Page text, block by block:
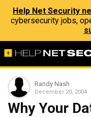
Help Net Security
cybersecurity jobs,
Randy Nash
December 20, 2004
Why Your